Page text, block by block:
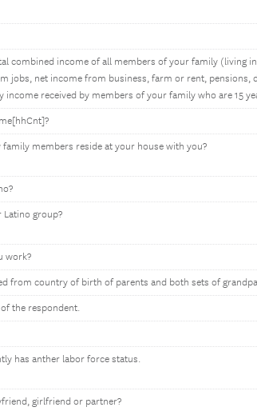
combined income of all members of your family (living
jobs, net income from business, farm or rent, pensions,
income received by members of your family who are 15
members reside at your house with you?
Latino group?
work?
from country of birth of parents and both sets of
the respondent.
has anther labor force status.
girlfriend or partner?